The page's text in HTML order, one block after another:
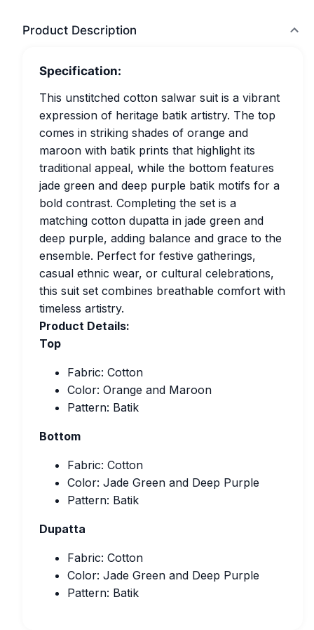
Product Description
Specification:
This unstitched cotton salwar suit is a vibrant
expression of heritage batik artistry. The top
comes in striking shades of orange and
maroon with batik prints that highlight its
traditional appeal, while the bottom features
jade green and deep purple batik motifs for a
bold contrast. Completing the set is a
matching cotton dupatta in jade green and
deep purple, adding balance and grace to the
ensemble. Perfect for festive gatherings,
casual ethnic wear, or cultural celebrations,
this suit set combines breathable comfort with
timeless artistry.
Product Details:
Top
Fabric: Cotton
Color: Orange and Maroon
Pattern: Batik
Bottom
Fabric: Cotton
Color: Jade Green and Deep Purple
Pattern: Batik
Dupatta
Fabric: Cotton
Color: Jade Green and Deep Purple
Pattern: Batik